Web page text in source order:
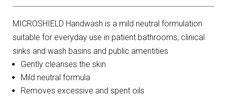
MICROSHIELD Handwash is a mild neutral formulation
suitable for everyday use in patient bathrooms, clinical
sinks and wash basins and public amentities
Gently cleanses the skin
Mild neutral formula
Removes excessive and spent oils